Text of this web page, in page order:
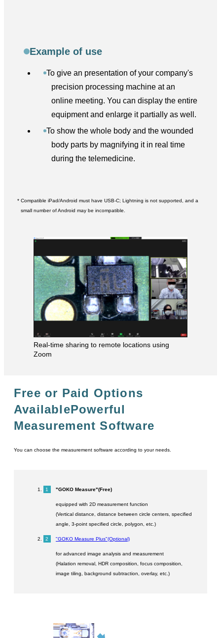
Real-time sharing to remote locations using
Zoom
Example of use
To give an presentation of your company's
precision processing machine at an
online meeting. You can display the entire
equipment and enlarge it partially as well.
To show the whole body and the wounded
body parts by magnifying it in real time
during the telemedicine.
* Compatible iPad/Android must have USB-C; Lightning is not supported, and a
small number of Android may be incompatible.
Free or Paid Options
AvailablePowerful
Measurement Software
You can choose the measurement software according to your needs.
"GOKO Measure"(Free)
equipped with 2D measurement function
(Vertical distance, distance between circle centers, specified
angle, 3-point specified circle, polygon, etc.)
"GOKO Measure Plus"(Optional)
for advanced image analysis and measurement
(Halation removal, HDR composition, focus composition,
image tiling, background subtraction, overlay, etc.)